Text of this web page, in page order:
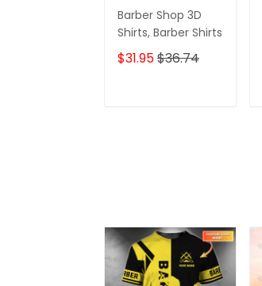
Barber Shop 3D
Shirts, Barber Shirts
$31.95$36.74